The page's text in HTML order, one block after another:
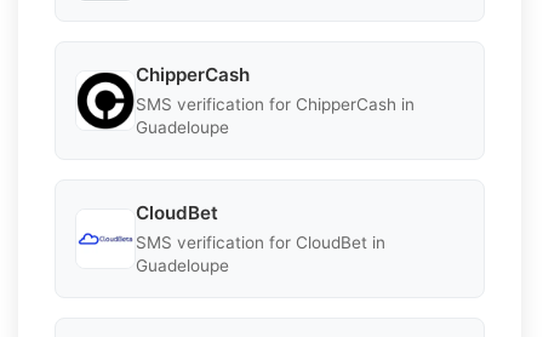
ChipperCash
SMS verification for ChipperCash in
Guadeloupe
CloudBet
SMS verification for CloudBet in
Guadeloupe